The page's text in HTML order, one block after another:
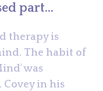
part...
therapy is
The habit of
was
Covey in his